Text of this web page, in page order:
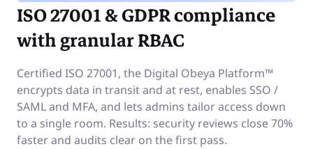
ISO 27001 & GDPR compliance
with granular RBAC
Certified ISO 27001, the Digital Obeya Platform™
encrypts data in transit and at rest, enables SSO /
SAML and MFA, and lets admins tailor access down
to a single room. Results: security reviews close 70%
faster and audits clear on the first pass.